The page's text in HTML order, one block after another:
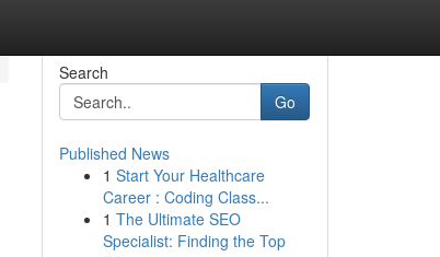
Search
Go
Published News
1 Start Your Healthcare
Career : Coding Class...
1 The Ultimate SEO
Specialist: Finding the Top